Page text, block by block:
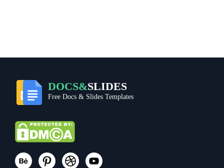
DOCS&SLIDES
Free Docs & Slides Templates